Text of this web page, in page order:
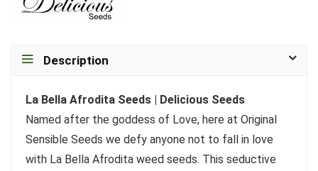
Description
La Bella Afrodita Seeds | Delicious Seeds
Named after the goddess of Love, here at Original
Sensible Seeds we defy anyone not to fall in love
with La Bella Afrodita weed seeds. This seductive